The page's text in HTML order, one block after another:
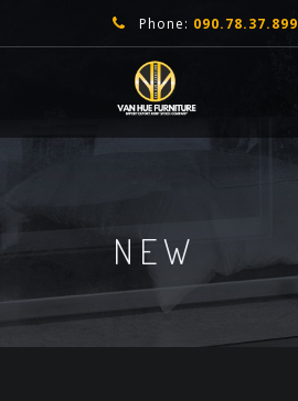
Phone: 090.78.37.899
NEW